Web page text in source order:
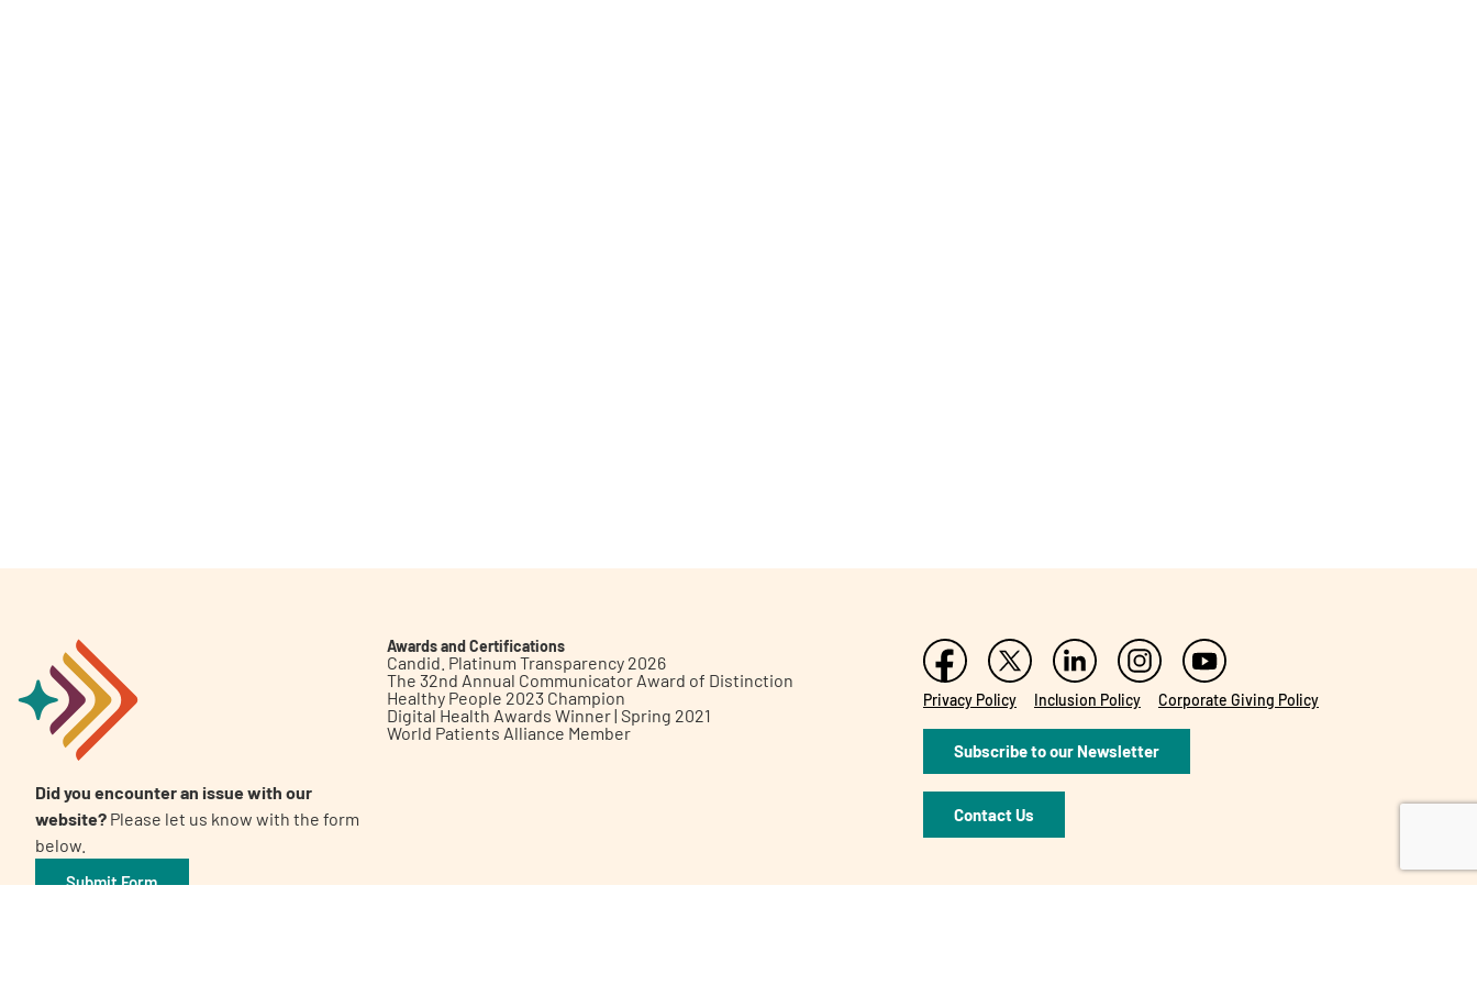
A AA English
Did you encounter an issue with our
website? Please let us know with the form
below.
Submit Form
Awards and Certifications
Candid. Platinum Transparency 2026
The 32nd Annual Communicator Award of Distinction
Healthy People 2023 Champion
Digital Health Awards Winner | Spring 2021
World Patients Alliance Member
Privacy Policy Inclusion Policy Corporate Giving Policy
Subscribe to our Newsletter
Contact Us